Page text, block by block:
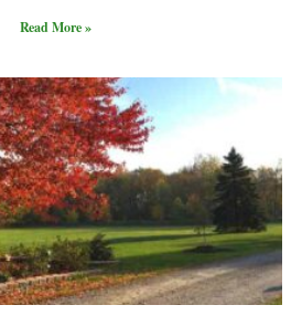
Read More »